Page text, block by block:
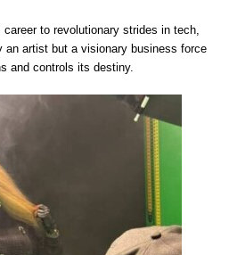
career to revolutionary strides in tech,
an artist but a visionary business force
and controls its destiny.